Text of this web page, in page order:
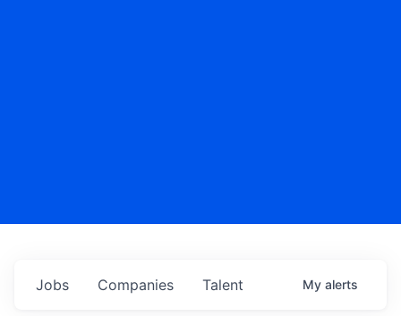
Jobs Companies Talent My alerts